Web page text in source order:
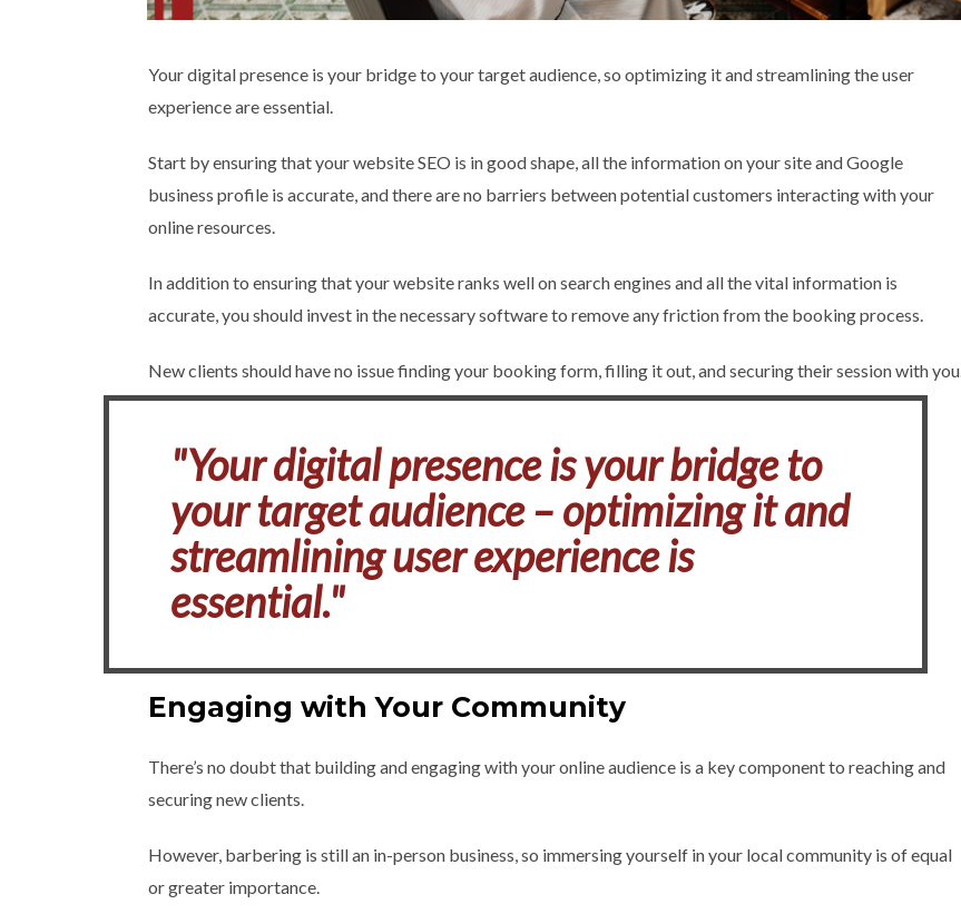
Your digital presence is your bridge to your target audience, so optimizing it and streamlining the user
experience are essential.
Start by ensuring that your website SEO is in good shape, all the information on your site and Google
business profile is accurate, and there are no barriers between potential customers interacting with your
online resources.
In addition to ensuring that your website ranks well on search engines and all the vital information is
accurate, you should invest in the necessary software to remove any friction from the booking process.
New clients should have no issue finding your booking form, filling it out, and securing their session with you.
"Your digital presence is your bridge to
your target audience – optimizing it and
streamlining user experience is
essential."
Engaging with Your Community
There’s no doubt that building and engaging with your online audience is a key component to reaching and
securing new clients.
However, barbering is still an in-person business, so immersing yourself in your local community is of equal
or greater importance.